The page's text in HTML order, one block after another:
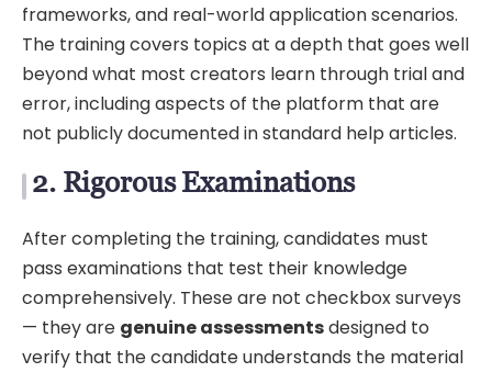
frameworks, and real-world application scenarios.
The training covers topics at a depth that goes well
beyond what most creators learn through trial and
error, including aspects of the platform that are
not publicly documented in standard help articles.
2. Rigorous Examinations
After completing the training, candidates must
pass examinations that test their knowledge
comprehensively. These are not checkbox surveys
— they are genuine assessmentsdesigned to
verify that the candidate understands the material